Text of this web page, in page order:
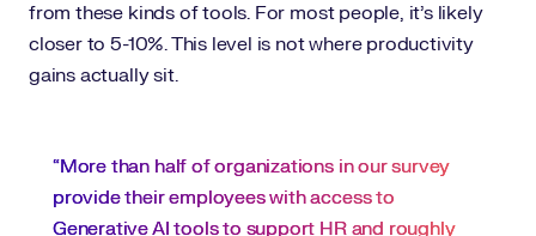
from these kinds of tools. For most people, it’s likely
closer to 5-10%. This level is not where productivity
gains actually sit.
“More than half of organizations in our survey
provide their employees with access to
Generative AI tools to support HR and roughly